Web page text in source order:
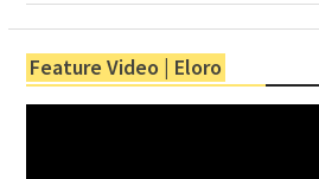
Feature Video | Eloro